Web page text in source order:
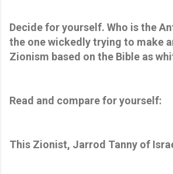
Decide for yourself. Who is the
the one wickedly trying to make
Zionism based on the Bible as
Read and compare for yourself:
This Zionist, Jarrod Tanny of